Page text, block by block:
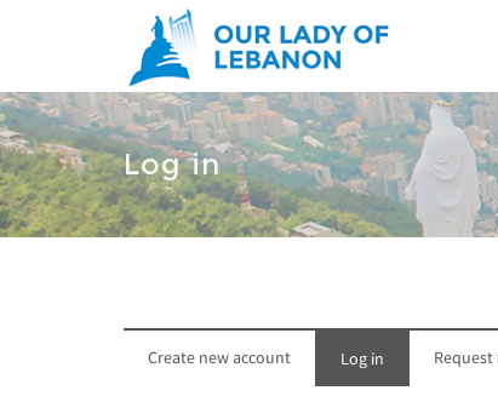
Log in
Create new account Log in
tab)